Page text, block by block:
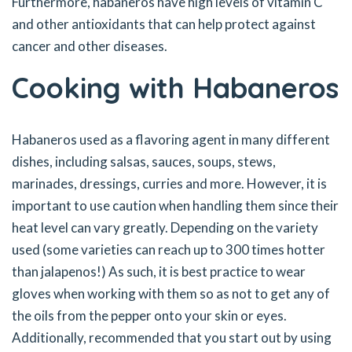
and other antioxidants that can help protect against
cancer and other diseases.
Cooking with Habaneros
Habaneros used as a flavoring agent in many different
dishes, including salsas, sauces, soups, stews,
marinades, dressings, curries and more. However, it is
important to use caution when handling them since their
heat level can vary greatly. Depending on the variety
used (some varieties can reach up to 300 times hotter
than jalapenos!) As such, it is best practice to wear
gloves when working with them so as not to get any of
the oils from the pepper onto your skin or eyes.
Additionally, recommended that you start out by using